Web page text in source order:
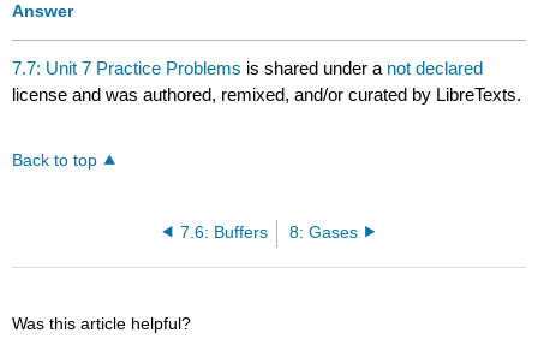
Answer
7.7: Unit 7 Practice Problems is shared under a not declared
license and was authored, remixed, and/or curated by LibreTexts.
Back to top
7.6: Buffers 8: Gases
Was this article helpful?